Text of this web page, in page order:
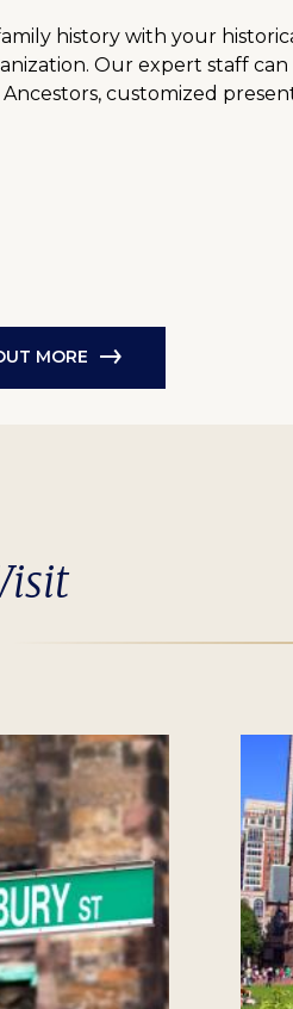
history with your
Our expert staff
customized
MORE